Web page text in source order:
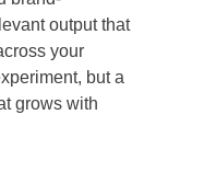
output that
your
but a
grows with